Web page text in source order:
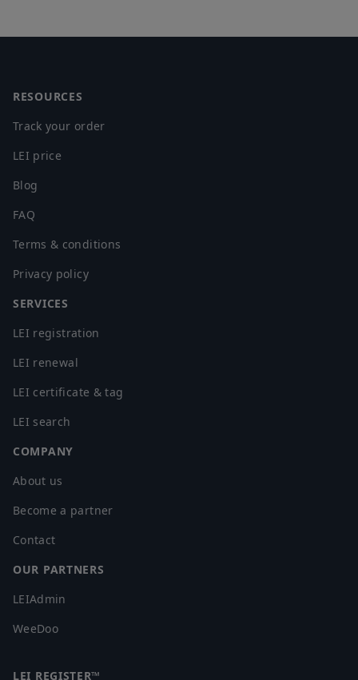
RESOURCES
Track your order
LEI price
Blog
FAQ
Terms & conditions
Privacy policy
SERVICES
LEI registration
LEI renewal
LEI certificate & tag
LEI search
COMPANY
About us
Become a partner
Contact
OUR PARTNERS
LEIAdmin
WeeDoo
LEI REGISTER™